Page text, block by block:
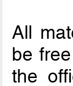
All
be
the